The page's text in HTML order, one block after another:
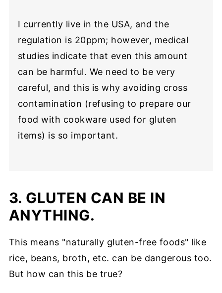
I currently live in the USA, and the
regulation is 20ppm; however, medical
studies indicate that even this amount
can be harmful. We need to be very
careful, and this is why avoiding cross
contamination (refusing to prepare our
food with cookware used for gluten
items) is so important.
3. GLUTEN CAN BE IN
ANYTHING.
This means "naturally gluten-free foods" like
rice, beans, broth, etc. can be dangerous too.
But how can this be true?